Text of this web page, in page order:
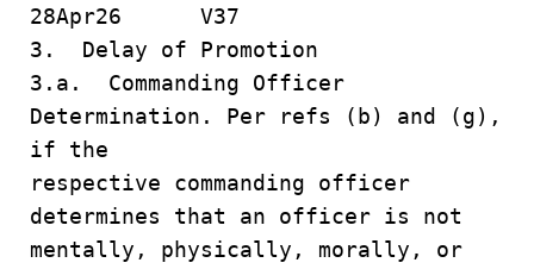
28Apr26 V37
3. Delay of Promotion
3.a. Commanding Officer
Determination. Per refs (b) and (g),
if the
respective commanding officer
determines that an officer is not
mentally, physically, morally, or